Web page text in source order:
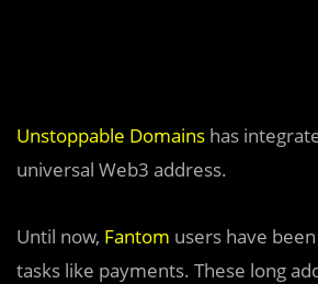
Unstoppable Domains has
universal Web3 address.
Until now, Fantom users have
tasks like payments. These long